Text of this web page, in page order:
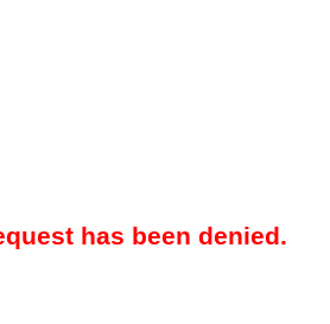
has been denied.